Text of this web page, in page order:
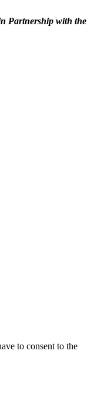
Partnership with the
to consent to the